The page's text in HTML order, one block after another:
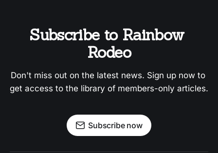
Subscribe to Rainbow
Rodeo
Don't miss out on the latest news. Sign up now to
get access to the library of members-only articles.
Subscribe now